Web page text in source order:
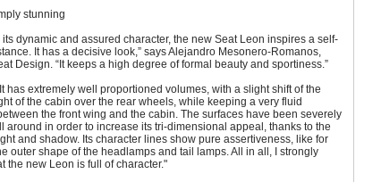
stunning
its dynamic and assured character, the new Seat Leon inspires a self-
It has a decisive look,” says Alejandro Mesonero-Romanos,
Design. “It keeps a high degree of formal beauty and sportiness.”
has extremely well proportioned volumes, with a slight shift of the
of the cabin over the rear wheels, while keeping a very fluid
the front wing and the cabin. The surfaces have been severely
around in order to increase its tri-dimensional appeal, thanks to the
and shadow. Its character lines show pure assertiveness, like for
outer shape of the headlamps and tail lamps. All in all, I strongly
the new Leon is full of character."